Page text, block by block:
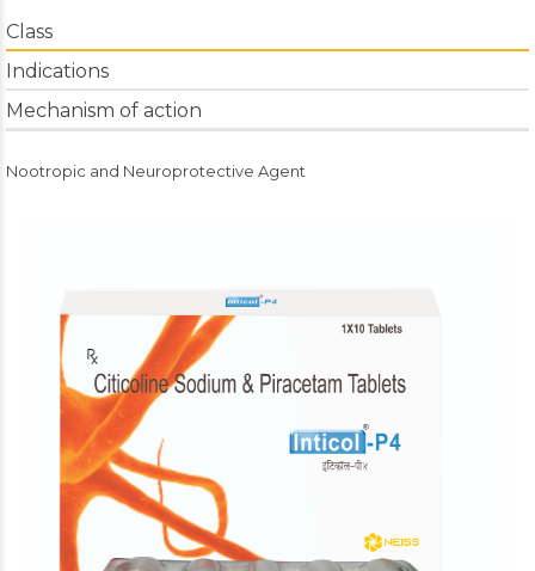
Class
Indications
Mechanism of action
Nootropic and Neuroprotective Agent